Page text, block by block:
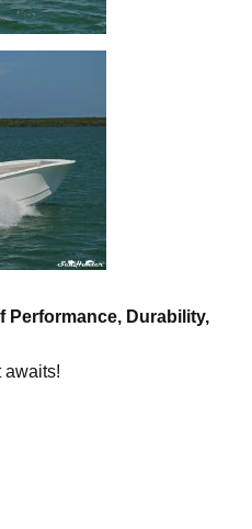
Performance, Durability,
awaits!